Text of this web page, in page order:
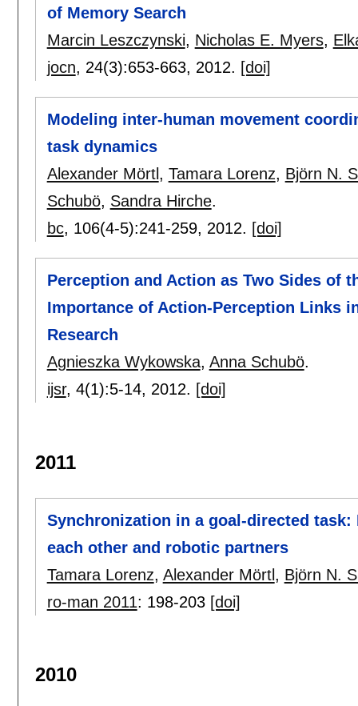
of Memory Search
Marcin Leszczynski, Nicholas E. Myers,
jocn, 24(3):653-663, 2012. [doi]
Modeling inter-human movement
task dynamics
Alexander Mörtl , Tamara Lorenz, Björn N.
Schubö, Sandra Hirche.
bc, 106(4-5):241-259, 2012. [doi]
Perception and Action as Two Sides of
Importance of Action-Perception Links
Research
Agnieszka Wykowska, Anna Schubö.
ijsr, 4(1):5-14, 2012. [doi]
2011
Synchronization in a goal-directed
each other and robotic partners
Tamara Lorenz, Alexander Mörtl , Björn N.
ro-man 2011: 198-203 [doi]
2010